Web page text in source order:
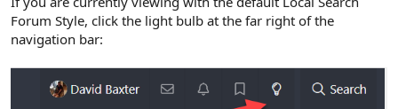
Forum Style, click the light bulb at the far right of the
navigation bar: